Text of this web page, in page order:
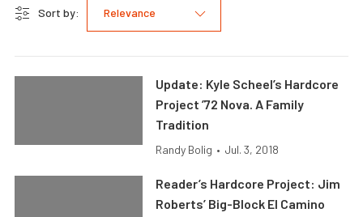
Sort by: Relevance
Update: Kyle Scheel’s Hardcore
Project ’72 Nova. A Family
Tradition
Randy Bolig • Jul. 3, 2018
Reader’s Hardcore Project: Jim
Roberts’ Big-Block El Camino